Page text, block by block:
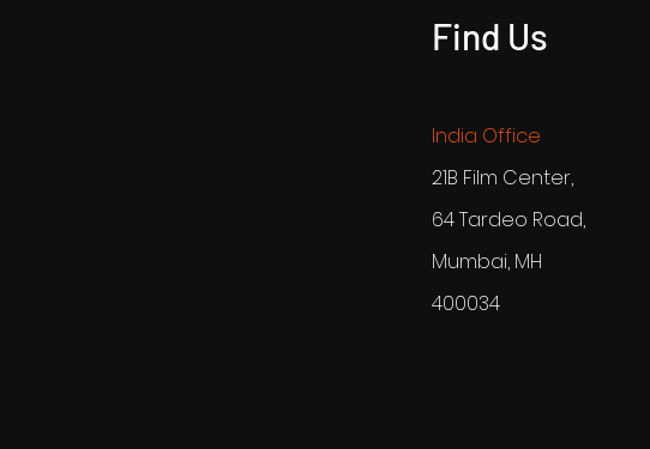
India Office
21B Film Center,
64 Tardeo Road,
Mumbai, MH
400034
Find Us